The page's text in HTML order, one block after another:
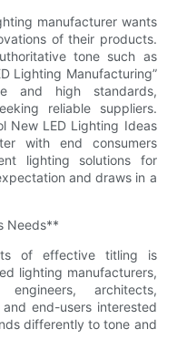
manufacturer wants
of their products.
tone such as
Lighting Manufacturing”
and high standards,
reliable suppliers.
New LED Lighting Ideas
with end consumers
lighting solutions for
and draws in a
Needs**
of effective titling is
lighting manufacturers,
architects,
end-users interested
differently to tone and